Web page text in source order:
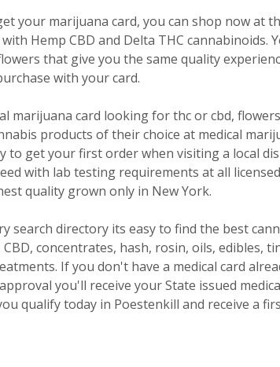
your marijuana card, you can shop now at
Hemp CBD and Delta THC cannabinoids.
that give you the same quality
with your card.
marijuana card looking for thc or cbd,
products of their choice at medical
to get your first order when visiting a local
with lab testing requirements at all
quality grown only in New York.
search directory its easy to find the best
concentrates, hash, rosin, oils, edibles,
If you don't have a medical card
you'll receive your State issued
qualify today in Poestenkill and receive a